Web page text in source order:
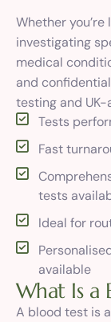
Whether
investigating
medical
and
testing and
Tests
Fast
tests
Ideal for
available
What Is a
A blood test is